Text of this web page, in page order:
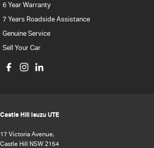
6 Year Warranty
7 Years Roadside Assistance
Genuine Service
Sell Your Car
Castle Hill Isuzu UTE
17 Victoria Avenue,
Castle Hill NSW 2154